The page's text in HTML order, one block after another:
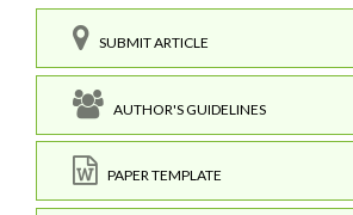
SUBMIT ARTICLE
AUTHOR'S GUIDELINES
PAPER TEMPLATE